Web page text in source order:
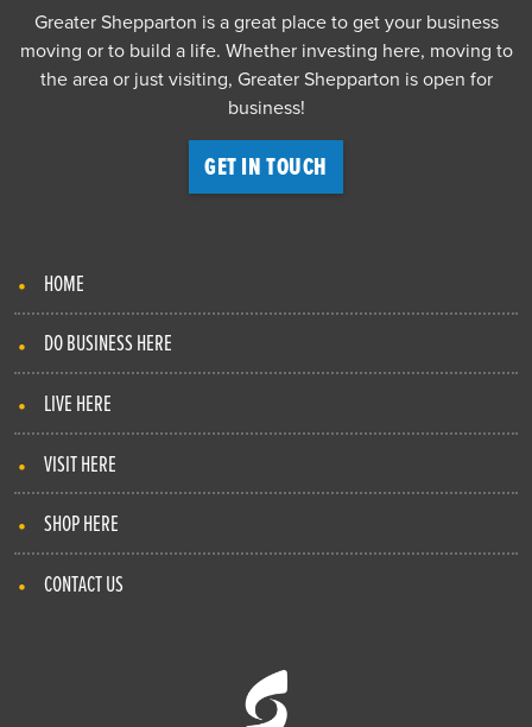
Greater Shepparton is a great place to get your business
moving or to build a life. Whether investing here, moving to
the area or just visiting, Greater Shepparton is open for
business!
GET IN TOUCH
HOME
DO BUSINESS HERE
LIVE HERE
VISIT HERE
SHOP HERE
CONTACT US